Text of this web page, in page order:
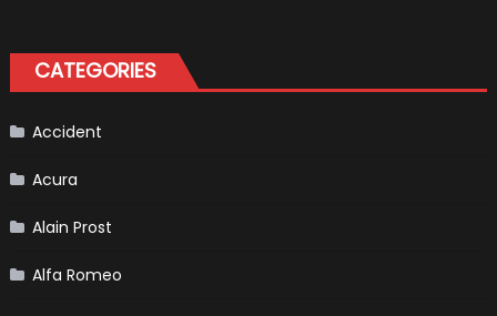
For
Release
CATEGORIES
Accident
Acura
Alain Prost
Alfa Romeo